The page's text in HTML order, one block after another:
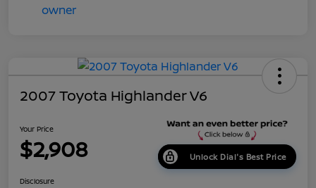
2007 Toyota Highlander V6
Your Price
$2,908 Unlock Dial's Best Price
Disclosure